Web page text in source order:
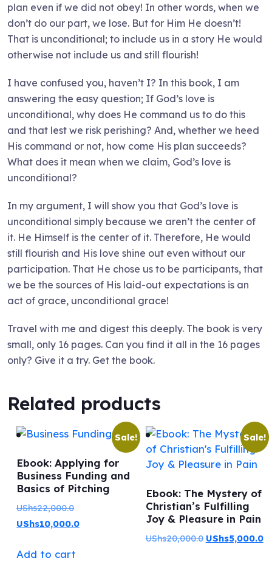
plan even if we did not obey! In other words, when we
don’t do our part, we lose. But for Him He doesn’t!
That is unconditional; to include us in a story He would
otherwise not include us and still flourish!
I have confused you, haven’t I? In this book, I am
answering the easy question; If God’s love is
unconditional, why does He command us to do this
and that lest we risk perishing? And, whether we heed
His command or not, how come His plan succeeds?
What does it mean when we claim, God’s love is
unconditional?
In my argument, I will show you that God’s love is
unconditional simply because we aren’t the center of
it. He Himself is the center of it. Therefore, He would
still flourish and His love shine out even without our
participation. That He chose us to be participants, that
we be the sources of His laid-out expectations is an
act of grace, unconditional grace!
Travel with me and digest this deeply. The book is very
small, only 16 pages. Can you find it all in the 16 pages
only? Give it a try. Get the book.
Related products
Sale!
Ebook: Applying for
Business Funding and
Basics of Pitching
UShs22,000.0Original
price
UShs22,000.0.
UShs10,000.0Current
Add to cart
Sale!
Ebook: The Mystery of
Christian’s Fulfilling
Joy & Pleasure in Pain
UShs20,000.0 Original
UShs5,000.0